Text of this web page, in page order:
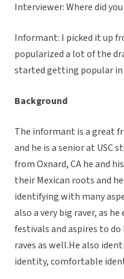
Interviewer: Where did
Informant: I picked it up
popularized a lot of the
started getting popular
Background
The informant is a great
and he is a senior at USC
from Oxnard, CA he and
their Mexican roots and
identifying with many
also a very big raver, as
festivals and aspires to
raves as well.He also
identity, comfortable